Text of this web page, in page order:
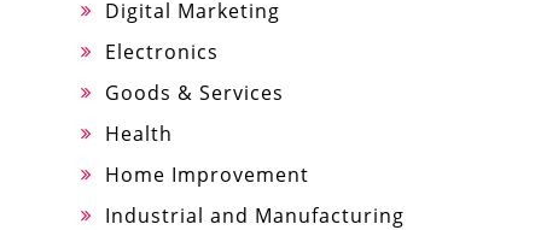
Digital Marketing
Electronics
Goods & Services
Health
Home Improvement
Industrial and Manufacturing